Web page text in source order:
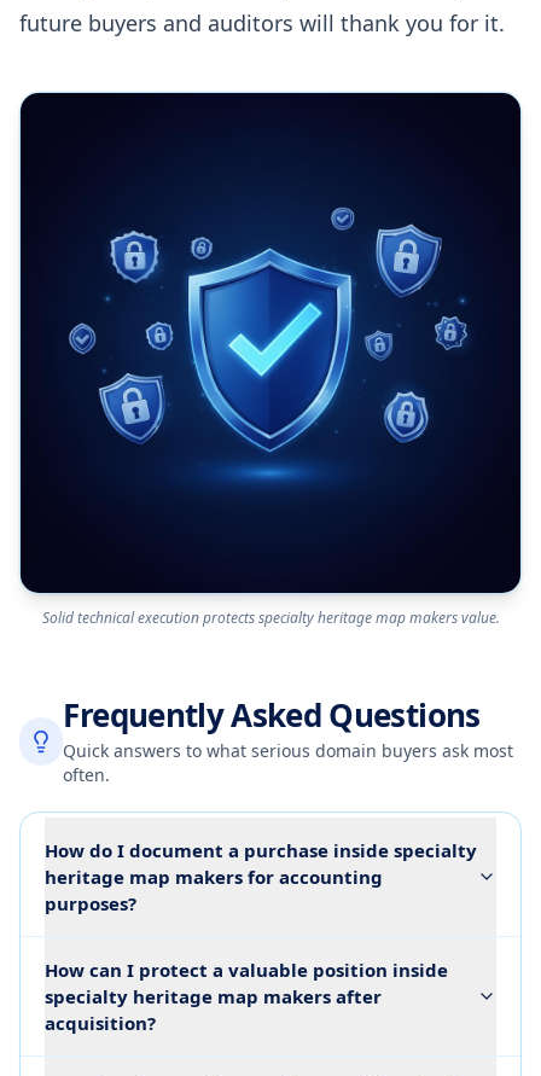
future buyers and auditors will thank you for it.
Solid technical execution protects specialty heritage map makers value.
Frequently Asked Questions
Quick answers to what serious domain buyers ask most
often.
How do I document a purchase inside specialty
heritage map makers for accounting
purposes?
How can I protect a valuable position inside
specialty heritage map makers after
acquisition?